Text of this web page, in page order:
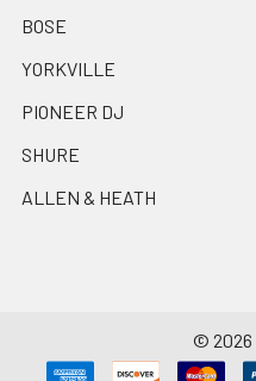
BOSE
YORKVILLE
PIONEER DJ
SHURE
ALLEN & HEATH
© 2026